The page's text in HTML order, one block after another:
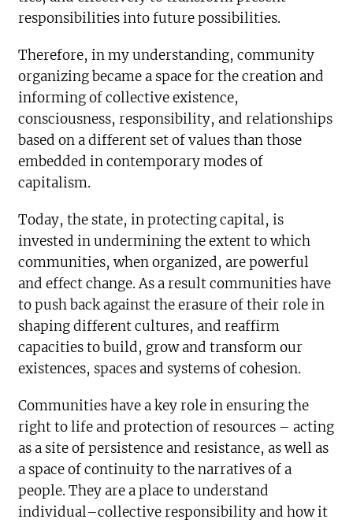
responsibilities into future possibilities.
Therefore, in my understanding, community
organizing became a space for the creation and
informing of collective existence,
consciousness, responsibility, and relationships
based on a different set of values than those
embedded in contemporary modes of
capitalism.
Today, the state, in protecting capital, is
invested in undermining the extent to which
communities, when organized, are powerful
and effect change. As a result communities have
to push back against the erasure of their role in
shaping different cultures, and reaffirm
capacities to build, grow and transform our
existences, spaces and systems of cohesion.
Communities have a key role in ensuring the
right to life and protection of resources – acting
as a site of persistence and resistance, as well as
a space of continuity to the narratives of a
people. They are a place to understand
individual–collective responsibility and how it